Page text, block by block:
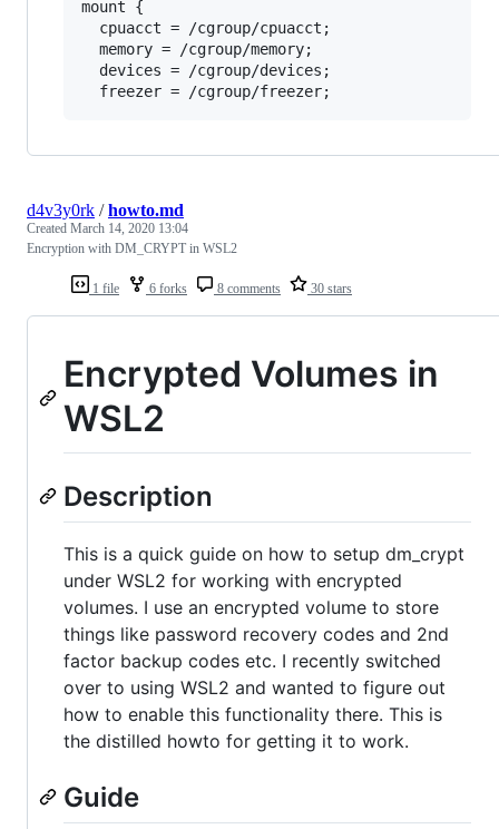
mount {
  cpuacct = /cgroup/cpuacct;
  memory = /cgroup/memory;
  devices = /cgroup/devices;
1 file 6 forks 8 comments 30 stars
d4v3y0rk /howto.md
Created March 14, 2020 13:04
Encryption with DM_CRYPT in WSL2
Encrypted Volumes in
WSL2
Description
This is a quick guide on how to setup dm_crypt
under WSL2 for working with encrypted
volumes. I use an encrypted volume to store
things like password recovery codes and 2nd
factor backup codes etc. I recently switched
over to using WSL2 and wanted to figure out
how to enable this functionality there. This is
the distilled howto for getting it to work.
Guide